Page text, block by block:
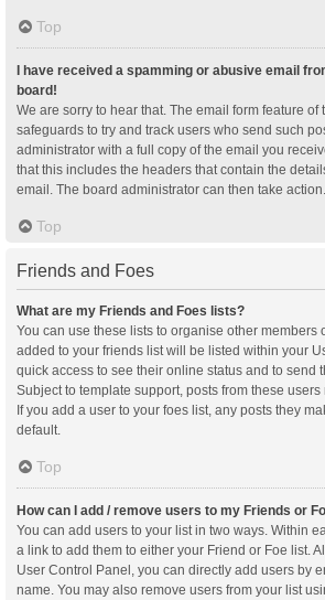
Top
I have received a spamming or abusive email
board!
We are sorry to hear that. The email form feature
safeguards to try and track users who send such
administrator with a full copy of the email you
that this includes the headers that contain the
email. The board administrator can then take action.
Top
Friends and Foes
What are my Friends and Foes lists?
You can use these lists to organise other members
added to your friends list will be listed within your
quick access to see their online status and to send
Subject to template support, posts from these
If you add a user to your foes list, any posts they
default.
Top
How can I add / remove users to my Friends or
You can add users to your list in two ways. Within
a link to add them to either your Friend or Foe list.
User Control Panel, you can directly add users by
name. You may also remove users from your list